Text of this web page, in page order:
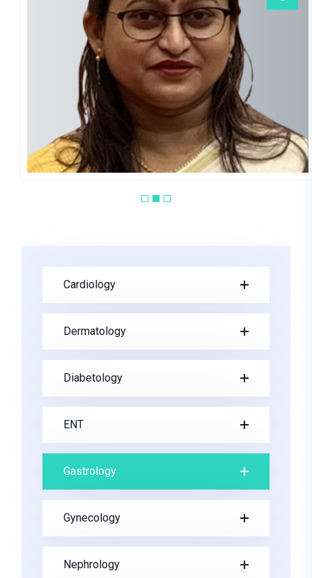
Cardiology
Dermatology
Diabetology
ENT
Gastrology
Gynecology
Nephrology
M Paul Debnath
PEDIATRICS